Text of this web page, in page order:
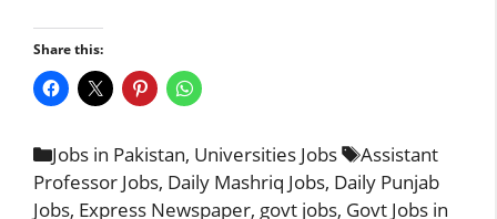
Share this:
Categories
Jobs in Pakistan, Universities Jobs Tags
Assistant
Professor Jobs, Daily Mashriq Jobs, Daily Punjab
Jobs, Express Newspaper, govt jobs, Govt Jobs in